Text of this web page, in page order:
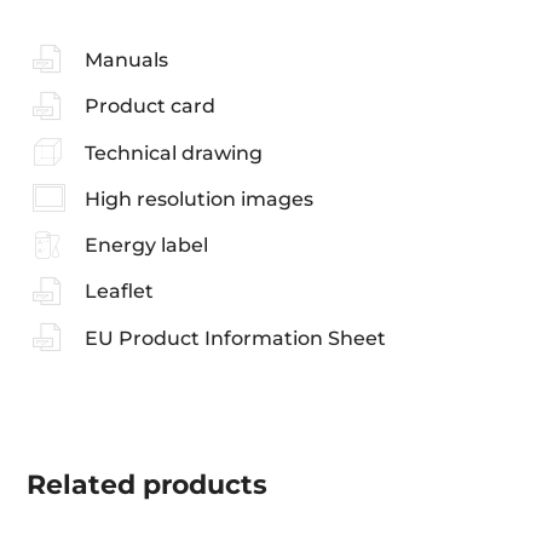
Manuals
Product card
Technical drawing
High resolution images
Energy label
Leaflet
EU Product Information Sheet
Related products